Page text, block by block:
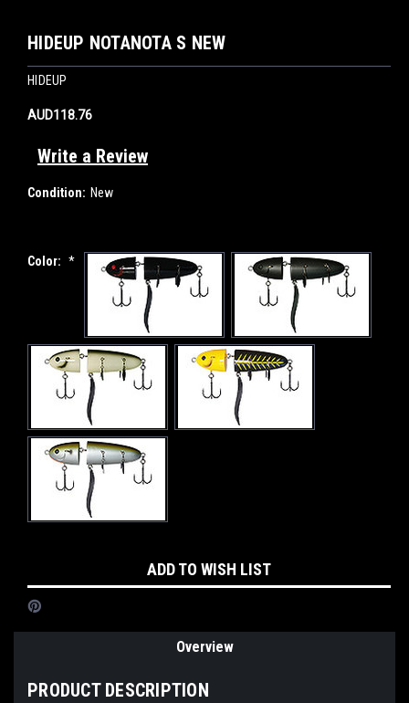
HIDEUP NOTANOTA S NEW
HIDEUP
AUD118.76
Write a Review
Condition: New
Color: *
Stock:
ADD TO WISH LIST
Overview
PRODUCT DESCRIPTION